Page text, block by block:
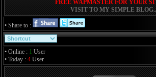
FREE WAPMASTER FOR YOUR
VISIT TO MY SIMPLE
• Share to :
• Online : 1 User
• Today : 4 User